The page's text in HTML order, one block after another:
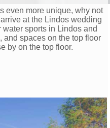
even more unique, why not
at the Lindos wedding
sports in Lindos and
and spaces on the top floor
by on the top floor.